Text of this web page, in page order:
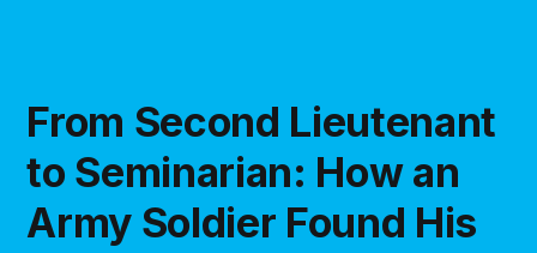
From Second Lieutenant
to Seminarian: How an
Army Soldier Found His